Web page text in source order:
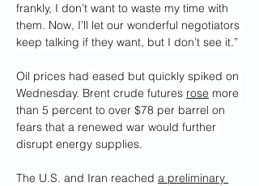
frankly, I don’t want to waste my time with
them. Now, I’ll let our wonderful negotiators
keep talking if they want, but I don’t see it.”
Oil prices had eased but quickly spiked on
Wednesday. Brent crude futures rose more
than 5 percent to over $78 per barrel on
fears that a renewed war would further
disrupt energy supplies.
The U.S. and Iran reached a preliminary